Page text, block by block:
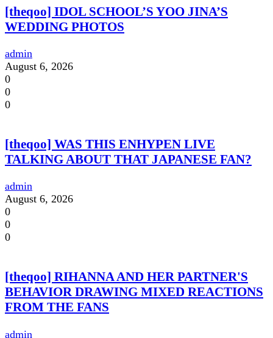
[theqoo] IDOL SCHOOL’S YOO JINA’S
WEDDING PHOTOS
admin
August 6, 2026
0
0
0
[theqoo] WAS THIS ENHYPEN LIVE
TALKING ABOUT THAT JAPANESE FAN?
admin
August 6, 2026
0
0
0
[theqoo] RIHANNA AND HER PARTNER'S
BEHAVIOR DRAWING MIXED REACTIONS
FROM THE FANS
admin